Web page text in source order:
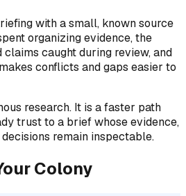
with a small, known source
organizing evidence, the
caught during review, and
conflicts and gaps easier to
research. It is a faster path
trust to a brief whose evidence,
remain inspectable.
Colony